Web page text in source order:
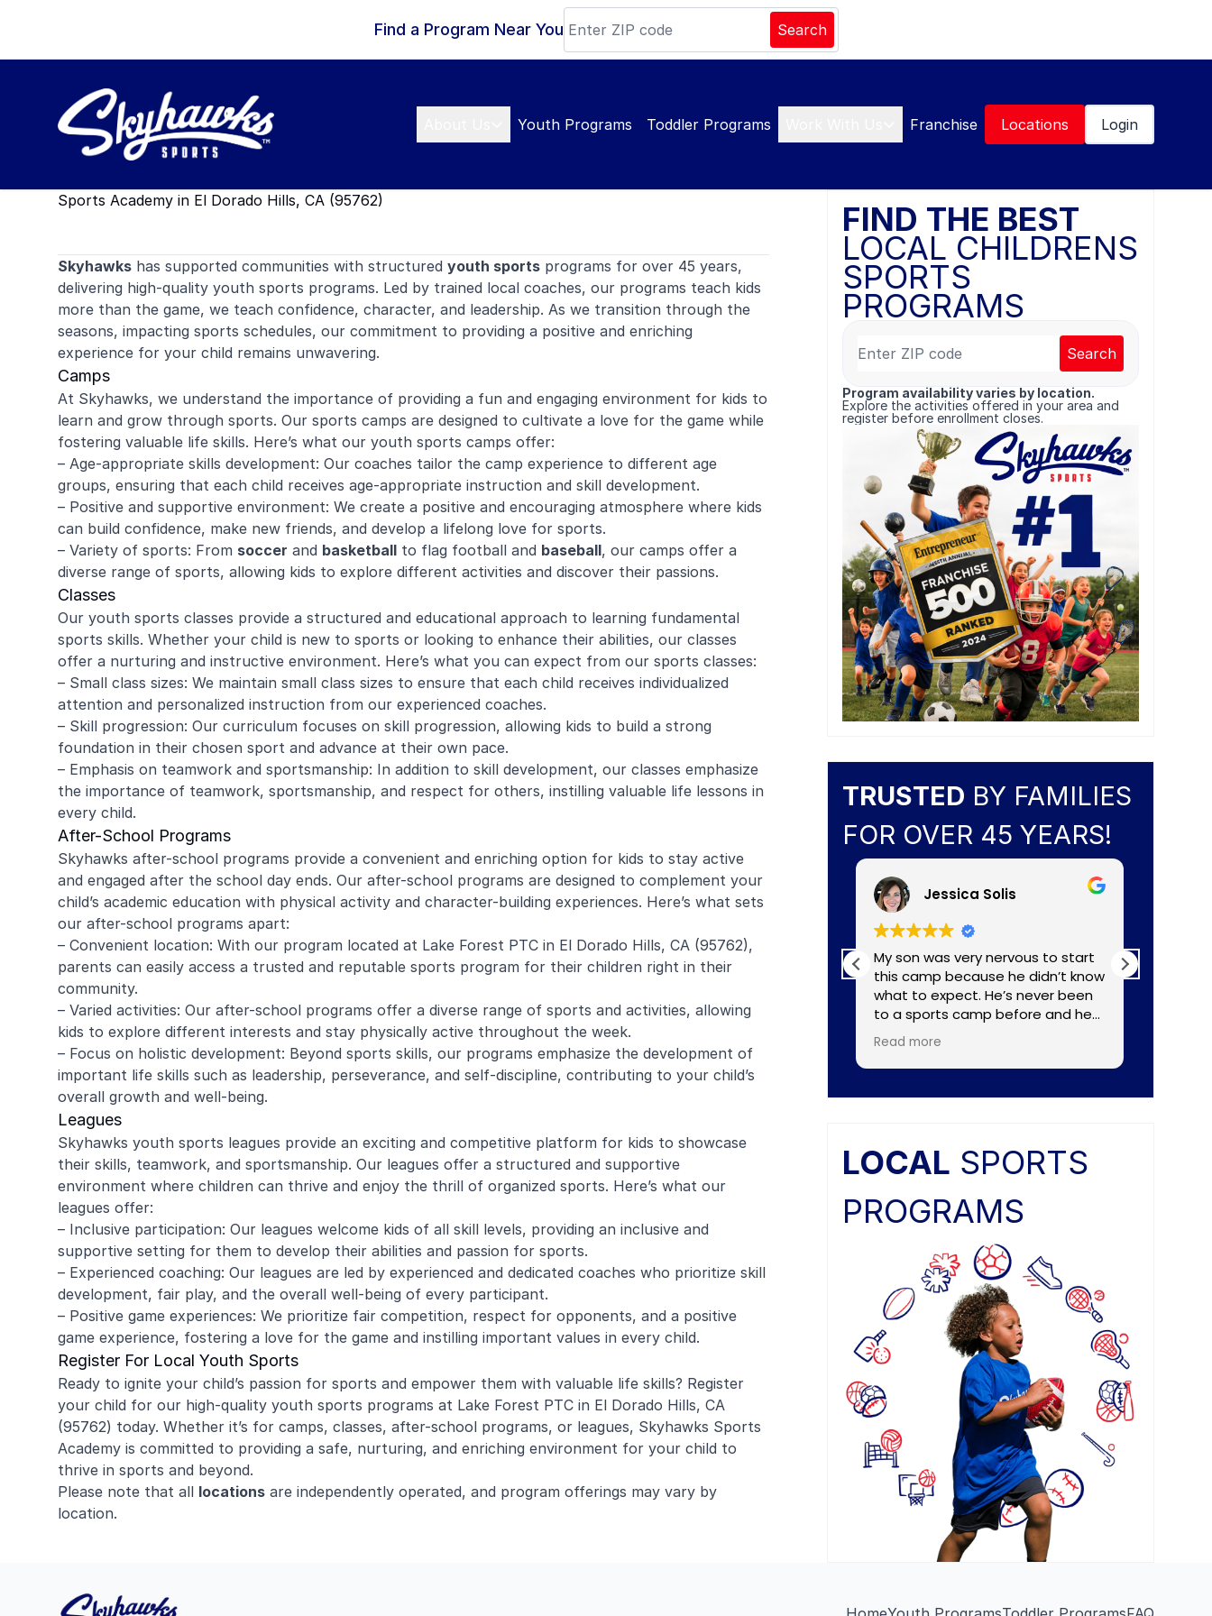
Find a Program Near You Search
Youth Programs Toddler Programs Franchise Locations Login
Sports Academy in El Dorado Hills, CA (95762)
Skyhawks has supported communities with structured youth sports programs for over 45 years,
delivering high-quality youth sports programs. Led by trained local coaches, our programs teach kids
more than the game, we teach confidence, character, and leadership. As we transition through the
seasons, impacting sports schedules, our commitment to providing a positive and enriching
experience for your child remains unwavering.
Camps
At Skyhawks, we understand the importance of providing a fun and engaging environment for kids to
learn and grow through sports. Our sports camps are designed to cultivate a love for the game while
fostering valuable life skills. Here’s what our youth sports camps offer:
– Age-appropriate skills development: Our coaches tailor the camp experience to different age
groups, ensuring that each child receives age-appropriate instruction and skill development.
– Positive and supportive environment: We create a positive and encouraging atmosphere where kids
can build confidence, make new friends, and develop a lifelong love for sports.
– Variety of sports: From soccer and basketball to flag football and baseball, our camps offer a
diverse range of sports, allowing kids to explore different activities and discover their passions.
Classes
Our youth sports classes provide a structured and educational approach to learning fundamental
sports skills. Whether your child is new to sports or looking to enhance their abilities, our classes
offer a nurturing and instructive environment. Here’s what you can expect from our sports classes:
– Small class sizes: We maintain small class sizes to ensure that each child receives individualized
attention and personalized instruction from our experienced coaches.
– Skill progression: Our curriculum focuses on skill progression, allowing kids to build a strong
foundation in their chosen sport and advance at their own pace.
– Emphasis on teamwork and sportsmanship: In addition to skill development, our classes emphasize
the importance of teamwork, sportsmanship, and respect for others, instilling valuable life lessons in
every child.
After-School Programs
Skyhawks after-school programs provide a convenient and enriching option for kids to stay active
and engaged after the school day ends. Our after-school programs are designed to complement your
child’s academic education with physical activity and character-building experiences. Here’s what sets
our after-school programs apart:
– Convenient location: With our program located at Lake Forest PTC in El Dorado Hills, CA (95762),
parents can easily access a trusted and reputable sports program for their children right in their
community.
– Varied activities: Our after-school programs offer a diverse range of sports and activities, allowing
kids to explore different interests and stay physically active throughout the week.
– Focus on holistic development: Beyond sports skills, our programs emphasize the development of
important life skills such as leadership, perseverance, and self-discipline, contributing to your child’s
overall growth and well-being.
Leagues
Skyhawks youth sports leagues provide an exciting and competitive platform for kids to showcase
their skills, teamwork, and sportsmanship. Our leagues offer a structured and supportive
environment where children can thrive and enjoy the thrill of organized sports. Here’s what our
leagues offer:
– Inclusive participation: Our leagues welcome kids of all skill levels, providing an inclusive and
supportive setting for them to develop their abilities and passion for sports.
– Experienced coaching: Our leagues are led by experienced and dedicated coaches who prioritize skill
development, fair play, and the overall well-being of every participant.
– Positive game experiences: We prioritize fair competition, respect for opponents, and a positive
game experience, fostering a love for the game and instilling important values in every child.
Register For Local Youth Sports
Ready to ignite your child’s passion for sports and empower them with valuable life skills? Register
your child for our high-quality youth sports programs at Lake Forest PTC in El Dorado Hills, CA
(95762) today. Whether it’s for camps, classes, after-school programs, or leagues, Skyhawks Sports
Academy is committed to providing a safe, nurturing, and enriching environment for your child to
thrive in sports and beyond.
Please note that all locations are independently operated, and program offerings may vary by
location.
FIND THE BEST
LOCAL CHILDRENS
SPORTS
PROGRAMS
Search
Program availability varies by location.
Explore the activities offered in your area and
register before enrollment closes.
TRUSTED BY FAMILIES
FOR OVER 45 YEARS!
amy ritzman
4 year old loved it, will do it again!
Janelle Mistarz
Great coaching and program.
Jaxson loved going every week.
and knew enough about soccer
to help kids learn the basics.
Highly recommend and we will be
signing up again!
Read more
Blaine Pelton
Coach Canada was great with
the kids.
Jessica Solis
My son was very nervous to start
this camp because he didn’t know
what to expect. He’s never been
to a sports camp before and he
had lots of nerves for many
reasons. The coaches did a
wonderful job of making the
coaches did a great job of
balancing skill, sportsmanship, and
Read more
LOCAL SPORTS
PROGRAMS